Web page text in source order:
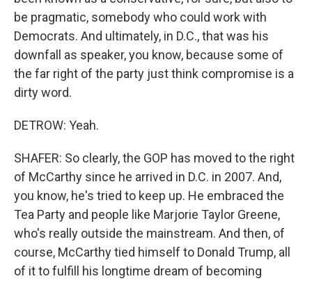
be pragmatic, somebody who could work with
Democrats. And ultimately, in D.C., that was his
downfall as speaker, you know, because some of
the far right of the party just think compromise is a
dirty word.
DETROW: Yeah.
SHAFER: So clearly, the GOP has moved to the right
of McCarthy since he arrived in D.C. in 2007. And,
you know, he's tried to keep up. He embraced the
Tea Party and people like Marjorie Taylor Greene,
who's really outside the mainstream. And then, of
course, McCarthy tied himself to Donald Trump, all
of it to fulfill his longtime dream of becoming